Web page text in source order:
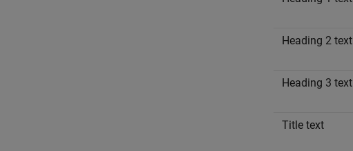
Heading 2 text
Heading 3 text
Title text